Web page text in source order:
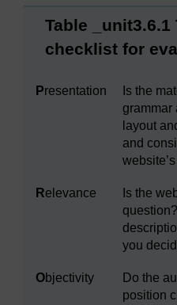
Table _unit3.6.1
checklist for
Presentation
Is the
grammar
layout
and
Relevance
Is the
you
Objectivity
Do the
position